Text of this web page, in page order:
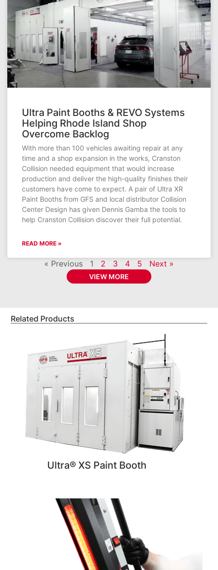
Ultra Paint Booths & REVO Systems
Helping Rhode Island Shop
Overcome Backlog
With more than 100 vehicles awaiting repair at any
time and a shop expansion in the works, Cranston
Collision needed equipment that would increase
production and deliver the high-quality finishes their
customers have come to expect. A pair of Ultra XR
Paint Booths from GFS and local distributor Collision
Center Design has given Dennis Gamba the tools to
help Cranston Collision discover their full potential.
READ MORE »
« Previous 1 2 3 4 5 Next »
VIEW MORE
Related Products
Ultra® XS Paint Booth